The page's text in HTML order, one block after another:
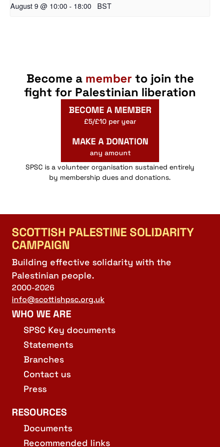
August 9 @ 10:00- 18:00 BST
Become a member to join the
fight for Palestinian liberation
BECOME A MEMBER
£5/£10 per year
MAKE A DONATION
any amount
SPSC is a volunteer organisation sustained entirely
by membership dues and donations.
SCOTTISH PALESTINE SOLIDARITY
CAMPAIGN
Building effective solidarity with the
Palestinian people.
2000-2026
info@scottishpsc.org.uk
WHO WE ARE
SPSC Key documents
Statements
Branches
Contact us
Press
RESOURCES
Documents
Recommended links